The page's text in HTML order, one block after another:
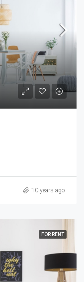
10 years ago
FOR RENT